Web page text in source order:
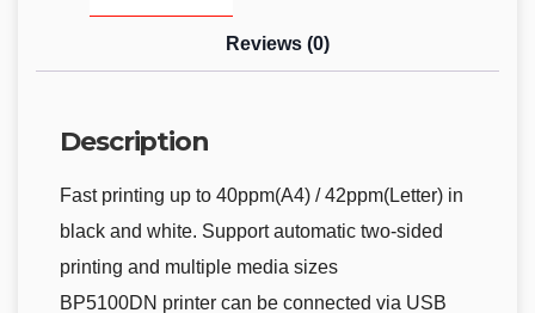
Reviews (0)
Description
Fast printing up to 40ppm(A4) / 42ppm(Letter) in
black and white. Support automatic two-sided
printing and multiple media sizes
BP5100DN printer can be connected via USB